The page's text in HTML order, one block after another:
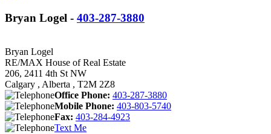
Bryan Logel - 403-287-3880
Bryan Logel
RE/MAX House of Real Estate
206, 2411 4th St NW
Calgary , Alberta , T2M 2Z8
Office Phone: 403-287-3880
Mobile Phone: 403-803-5740
Fax: 403-284-4923
Text Me